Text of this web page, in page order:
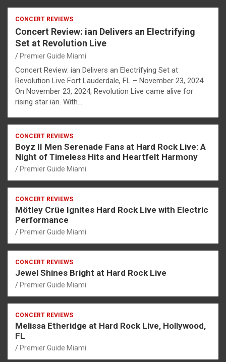
CONCERT REVIEWS
Concert Review: ian Delivers an Electrifying
Set at Revolution Live
Premier Guide Miami
Concert Review: ian Delivers an Electrifying Set at
Revolution Live Fort Lauderdale, FL – November 23, 2024
On November 23, 2024, Revolution Live came alive for
rising star ian. With…
CONCERT REVIEWS
Boyz II Men Serenade Fans at Hard Rock Live: A
Night of Timeless Hits and Heartfelt Harmony
Premier Guide Miami
CONCERT REVIEWS
Mötley Crüe Ignites Hard Rock Live with Electric
Performance
Premier Guide Miami
CONCERT REVIEWS
Jewel Shines Bright at Hard Rock Live
Premier Guide Miami
CONCERT REVIEWS
Melissa Etheridge at Hard Rock Live, Hollywood,
FL
Premier Guide Miami